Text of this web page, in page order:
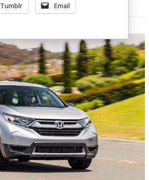
Tumblr
Email